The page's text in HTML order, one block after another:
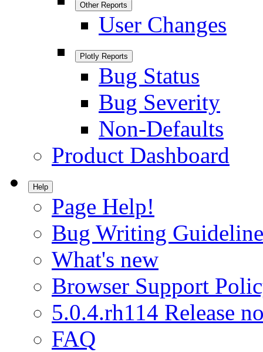
Other Reports
User Changes
Plotly Reports
Bug Status
Bug Severity
Non-Defaults
Product Dashboard
Help
Page Help!
Bug Writing
What's new
Browser Support
5.0.4.rh114 Release
FAQ